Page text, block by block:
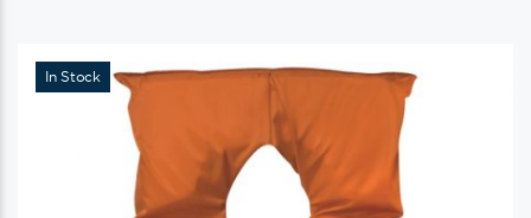
variants.
options
may
be
In Stock